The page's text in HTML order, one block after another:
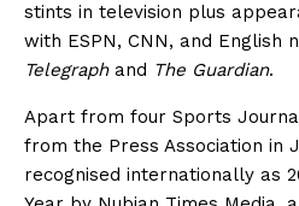
stints in television plus
with ESPN, CNN, and English
Telegraphand The Guardian.
Apart from four Sports
from the Press Association in
recognised internationally as